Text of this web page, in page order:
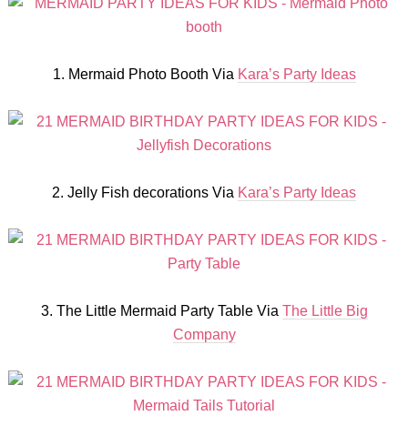
1. Mermaid Photo Booth Via Kara’s Party Ideas
2. Jelly Fish decorations Via Kara’s Party Ideas
3. The Little Mermaid Party Table Via The Little Big
Company